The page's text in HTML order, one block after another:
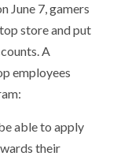
June 7, gamers
store and put
A
employees
able to apply
their